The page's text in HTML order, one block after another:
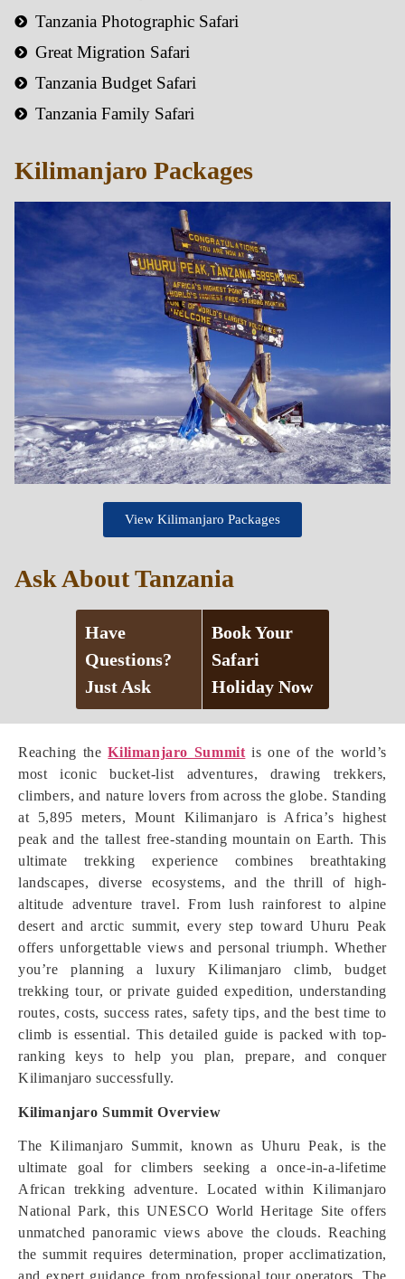
Reaching theKilimanjaro Summit is one of the world’s
most iconic bucket-list adventures, drawing trekkers,
climbers, and nature lovers from across the globe. Standing
at 5,895 meters, Mount Kilimanjaro is Africa’s highest
peak and the tallest free-standing mountain on Earth. This
ultimate trekking experience combines breathtaking
landscapes, diverse ecosystems, and the thrill of high-
altitude adventure travel. From lush rainforest to alpine
desert and arctic summit, every step toward Uhuru Peak
offers unforgettable views and personal triumph. Whether
you’re planning a luxury Kilimanjaro climb, budget
trekking tour, or private guided expedition, understanding
routes, costs, success rates, safety tips, and the best time to
climb is essential. This detailed guide is packed with top-
ranking keys to help you plan, prepare, and conquer
Kilimanjaro successfully.
Kilimanjaro Summit Overview
The Kilimanjaro Summit, known as Uhuru Peak, is the
ultimate goal for climbers seeking a once-in-a-lifetime
African trekking adventure. Located within Kilimanjaro
National Park, this UNESCO World Heritage Site offers
unmatched panoramic views above the clouds. Reaching
the summit requires determination, proper acclimatization,
and expert guidance from professional tour operators. The
Tanzania Photographic Safari
Great Migration Safari
Tanzania Budget Safari
Tanzania Family Safari
Kilimanjaro Packages
View Kilimanjaro Packages
Ask About Tanzania
Have
Questions?
Just Ask
Book Your
Safari
Holiday Now